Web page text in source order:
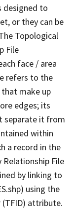
designed to
or they can be
Topological
File
face / area
refers to the
make up
edges; its
separate it from
within
a record in the
Relationship File
by linking to
using the
attribute.